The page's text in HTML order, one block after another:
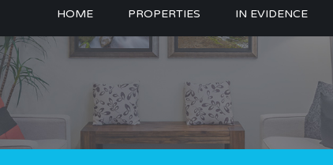
HOME PROPERTIES IN EVIDENCE